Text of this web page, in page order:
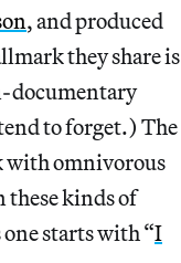
, and produced
they share is
documentary
to forget.) The
with omnivorous
kinds of
starts with “I